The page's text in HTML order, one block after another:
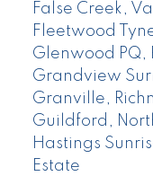
False Creek,
Fleetwood
Glenwood PQ,
Grandview
Granville,
Guildford,
Hastings
Estate